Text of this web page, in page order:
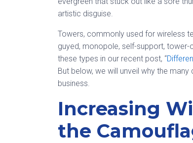
artistic disguise.
Towers, commonly used for wireless
guyed, monopole, self-support,
these types in our recent post, “
But below, we will unveil why the
business.
Increasing
the